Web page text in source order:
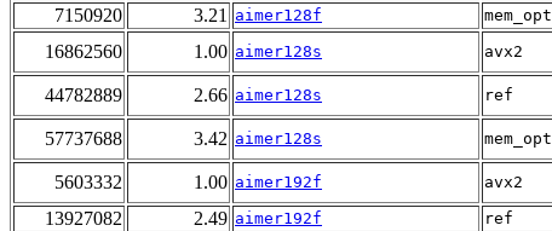
7150920 3.21 aimer128f mem_opt
16862560 1.00 aimer128s avx2
44782889 2.66 aimer128s ref
57737688 3.42 aimer128s mem_opt
5603332 1.00 aimer192f avx2
13927082 2.49 aimer192f ref